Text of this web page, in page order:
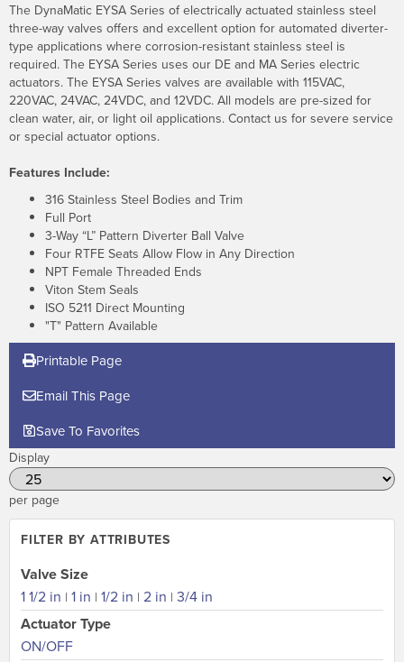
The DynaMatic EYSA Series of electrically actuated stainless steel
three-way valves offers and excellent option for automated diverter-
type applications where corrosion-resistant stainless steel is
required. The EYSA Series uses our DE and MA Series electric
actuators. The EYSA Series valves are available with 115VAC,
220VAC, 24VAC, 24VDC, and 12VDC. All models are pre-sized for
clean water, air, or light oil applications. Contact us for severe service
or special actuator options.
Features Include:
316 Stainless Steel Bodies and Trim
Full Port
3-Way “L” Pattern Diverter Ball Valve
Four RTFE Seats Allow Flow in Any Direction
NPT Female Threaded Ends
Viton Stem Seals
ISO 5211 Direct Mounting
"T" Pattern Available
Printable Page
Email This Page
Save To Favorites
Display
per page
FILTER BY ATTRIBUTES
Valve Size
1 1/2 in | 1 in | 1/2 in | 2 in | 3/4 in
Actuator Type
ON/OFF